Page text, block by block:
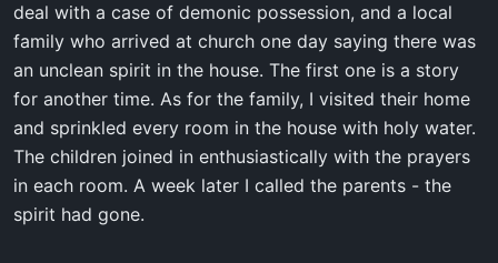
deal with a case of demonic possession, and a local
family who arrived at church one day saying there was
an unclean spirit in the house. The first one is a story
for another time. As for the family, I visited their home
and sprinkled every room in the house with holy water.
The children joined in enthusiastically with the prayers
in each room. A week later I called the parents - the
spirit had gone.